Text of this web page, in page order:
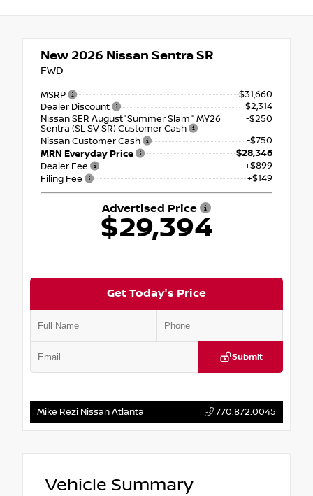
New 2026 Nissan Sentra SR
FWD
MSRP
$31,660
Dealer Discount
- $2,314
Nissan SER August"Summer Slam" MY26
Sentra (SL SV SR) Customer Cash
-$250
Nissan Customer Cash
-$750
MRN Everyday Price
$28,346
Dealer Fee
+$899
Filing Fee
+$149
Advertised Price
$29,394
Get Today's Price
Submit
Mike Rezi Nissan Atlanta 770.872.0045
Vehicle Summary